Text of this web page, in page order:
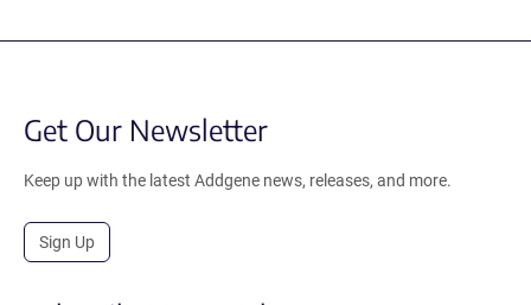
Get Our Newsletter
Keep up with the latest Addgene news, releases, and more.
Sign Up